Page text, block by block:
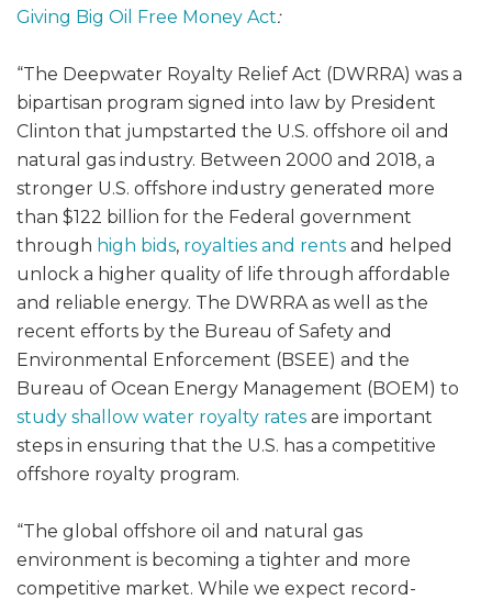
Giving Big Oil Free Money Act:
“The Deepwater Royalty Relief Act (DWRRA) was a
bipartisan program signed into law by President
Clinton that jumpstarted the U.S. offshore oil and
natural gas industry. Between 2000 and 2018, a
stronger U.S. offshore industry generated more
than $122 billion for the Federal government
through high bids, royalties and rents and helped
unlock a higher quality of life through affordable
and reliable energy. The DWRRA as well as the
recent efforts by the Bureau of Safety and
Environmental Enforcement (BSEE) and the
Bureau of Ocean Energy Management (BOEM) to
study shallow water royalty rates are important
steps in ensuring that the U.S. has a competitive
offshore royalty program.
“The global offshore oil and natural gas
environment is becoming a tighter and more
competitive market. While we expect record-